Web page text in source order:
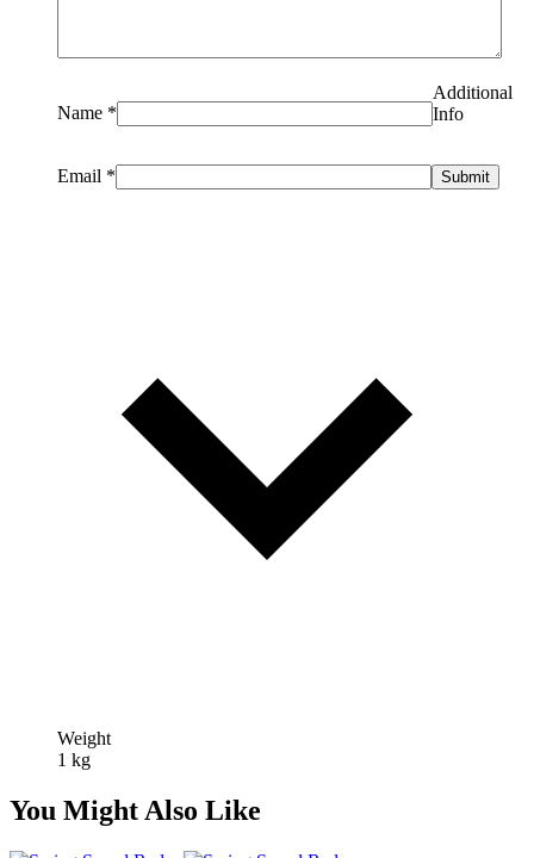
Name *
Email *
Additional
Info
Weight
1 kg
You Might Also Like